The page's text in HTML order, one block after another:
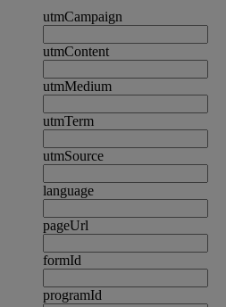
utmCampaign
utmContent
utmMedium
utmTerm
utmSource
language
pageUrl
formId
programId